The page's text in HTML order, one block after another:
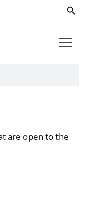
are open to the